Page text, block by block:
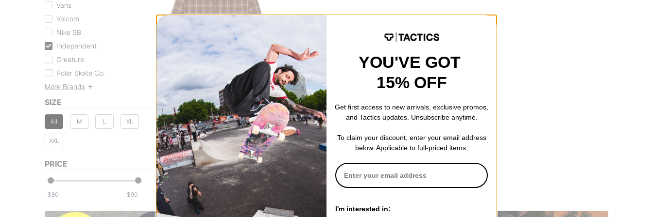
Vans
Volcom
Nike SB
Independent
Creature
Polar Skate Co.
More Brands
SIZE
All M L XL
XXL
PRICE
$ $
Independent
Belmont Flannel Shirt
brown/tan
20% OFF WITH CODE: BTS2026
Compare
YOU'VE GOT
15% OFF
Get first access to new arrivals, exclusive promos,
and Tactics updates. Unsubscribe anytime.
To claim your discount, enter your email address
below. Applicable to full-priced items.
I'm interested in: